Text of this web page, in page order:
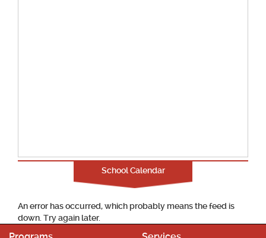
School Calendar
An error has occurred, which probably means the feed is
down. Try again later.